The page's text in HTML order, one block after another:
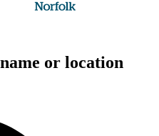
or location